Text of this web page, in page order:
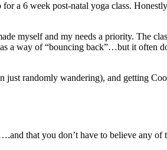
a 6 week post-natal yoga class.
myself and my needs a priority. The
a way of “bouncing back”…but it often
randomly wandering), and getting
that you don’t have to believe any of